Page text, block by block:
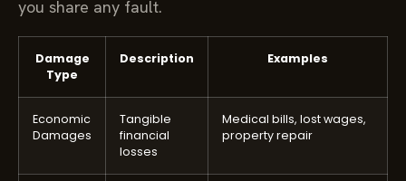
you share any fault.
Damage
Type
Description Examples
Economic
Damages
Tangible
financial
losses
Medical bills, lost wages,
property repair